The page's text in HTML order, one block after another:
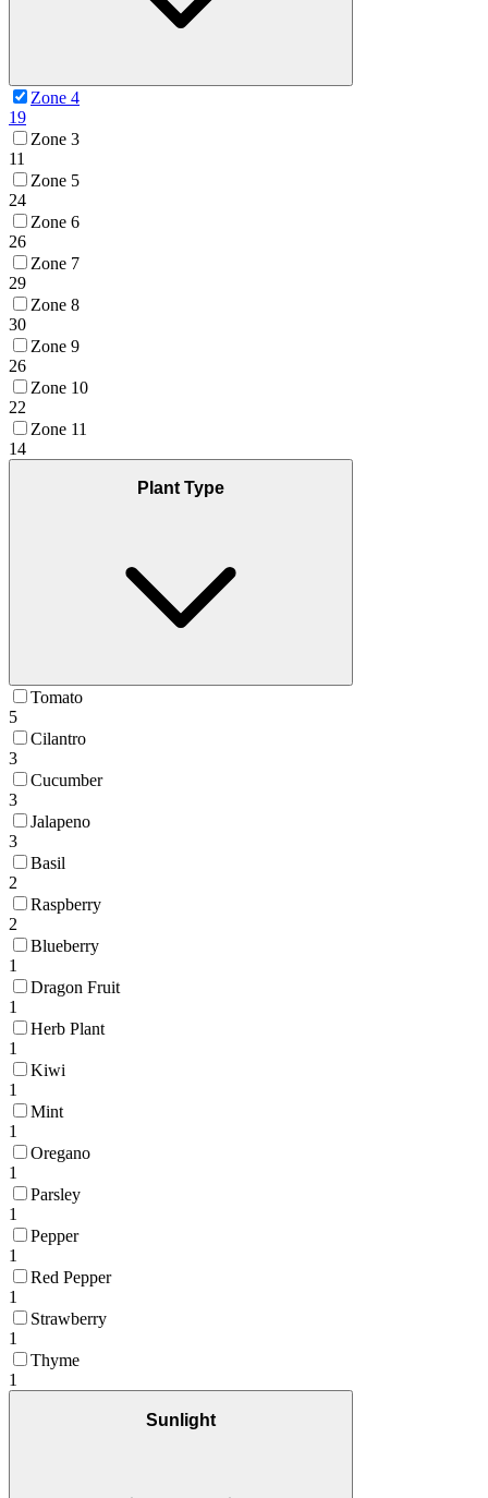
Zone 4
19
Zone 3
11
Zone 5
24
Zone 6
26
Zone 7
29
Zone 8
30
Zone 9
26
Zone 10
22
Zone 11
14
Plant Type
Tomato
5
Cilantro
3
Cucumber
3
Jalapeno
3
Basil
2
Raspberry
2
Blueberry
1
Dragon Fruit
1
Herb Plant
1
Kiwi
1
Mint
1
Oregano
1
Parsley
1
Pepper
1
Red Pepper
1
Strawberry
1
Thyme
1
Sunlight